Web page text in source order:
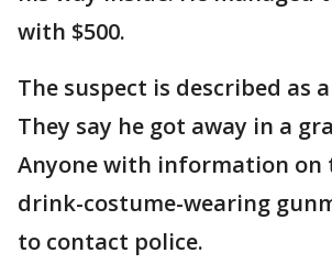
with $500.
The suspect is described as
They say he got away in a
Anyone with information on
drink-costume-wearing
to contact police.